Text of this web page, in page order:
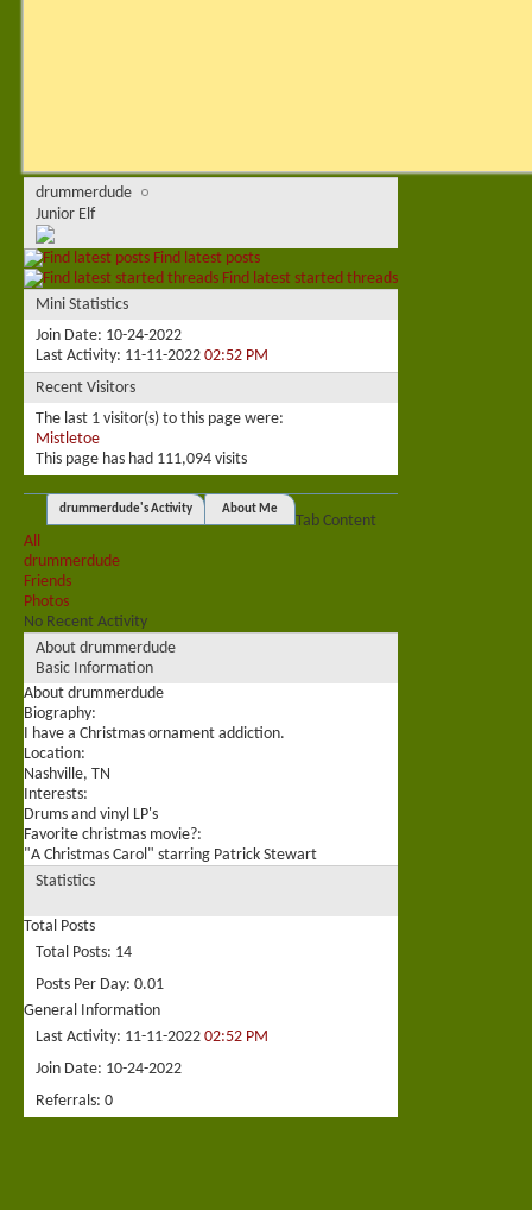
drummerdude
Junior Elf
Find latest posts
Find latest started threads
Mini Statistics
Join Date 10-24-2022
Last Activity 11-11-2022 02:52 PM
Recent Visitors
The last 1 visitor(s) to this page were:
Mistletoe
This page has had 111,094 visits
drummerdude's Activity About Me
Tab Content
All
drummerdude
Friends
Photos
No Recent Activity
About drummerdude
Basic Information
About drummerdude
Biography:
I have a Christmas ornament addiction.
Location:
Nashville, TN
Interests:
Drums and vinyl LP's
Favorite christmas movie?:
"A Christmas Carol" starring Patrick Stewart
Statistics
Total Posts
Total Posts 14
Posts Per Day 0.01
General Information
Last Activity 11-11-2022 02:52 PM
Join Date 10-24-2022
Referrals 0